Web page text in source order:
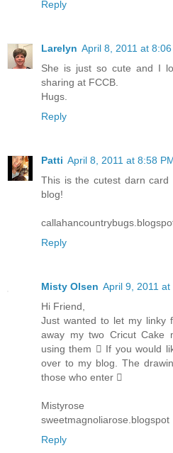
Reply
Larelyn April 8, 2011 at 8:06
She is just so cute and I
sharing at FCCB.
Hugs.
Reply
Patti April 8, 2011 at 8:58
This is the cutest darn
blog!
Reply
Misty Olsen April 9, 2011 at
Hi Friend,
Just wanted to let my linky
away my two Cricut Cake
using them  If you would
over to my blog. The
those who enter 
Mistyrose
sweetmagnoliarose.blogspot
Reply